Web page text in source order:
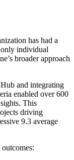
has had a
individual
broader approach
and integrating
enabled over 600
This
driving
9.3 average